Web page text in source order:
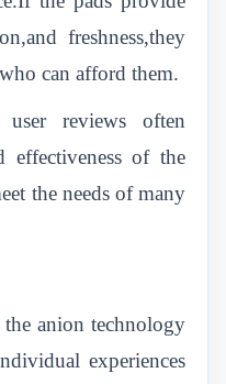
freshness,they
can afford them.
user reviews often
of the
the needs of many
anion technology
experiences